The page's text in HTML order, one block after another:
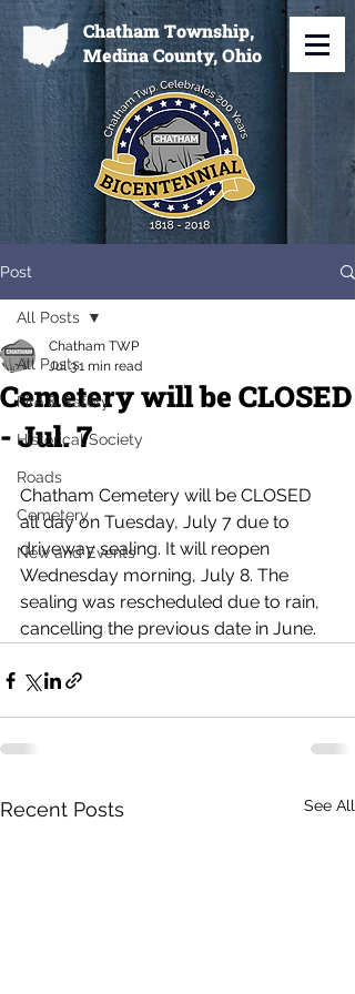
Chatham Township,
Medina County, Ohio
Post
All Posts
Fire & Safety
Historical Society
Roads
Cemetery
New and Events
All Posts
Cemetery will be CLOSED
- Jul. 7
Chatham TWP
Jul 31 min read
Chatham Cemetery will be CLOSED
all day on Tuesday, July 7 due to
driveway sealing. It will reopen
Wednesday morning, July 8. The
sealing was rescheduled due to rain,
cancelling the previous date in June.
Recent Posts See All